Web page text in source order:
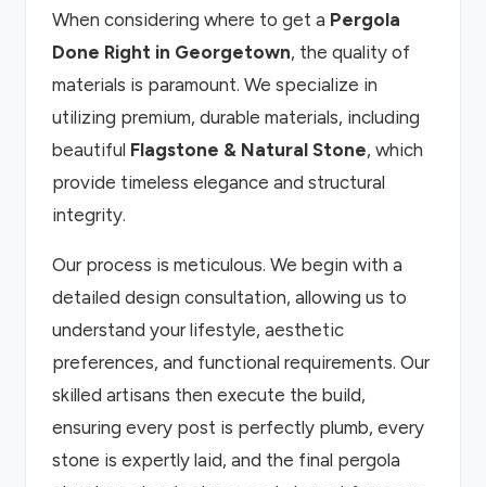
When considering where to get a Pergola
Done Right in Georgetown, the quality of
materials is paramount. We specialize in
utilizing premium, durable materials, including
beautiful Flagstone & Natural Stone, which
provide timeless elegance and structural
integrity.
Our process is meticulous. We begin with a
detailed design consultation, allowing us to
understand your lifestyle, aesthetic
preferences, and functional requirements. Our
skilled artisans then execute the build,
ensuring every post is perfectly plumb, every
stone is expertly laid, and the final pergola